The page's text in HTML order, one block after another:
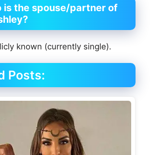
is the spouse/partner of
known (currently single).
Posts: